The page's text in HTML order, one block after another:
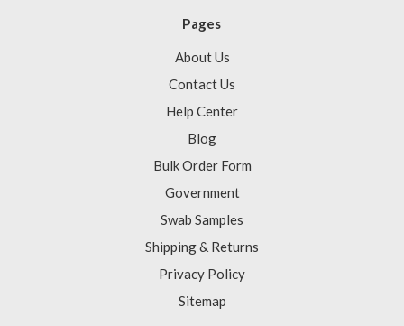
Pages
About Us
Contact Us
Help Center
Blog
Bulk Order Form
Government
Swab Samples
Shipping & Returns
Privacy Policy
Sitemap